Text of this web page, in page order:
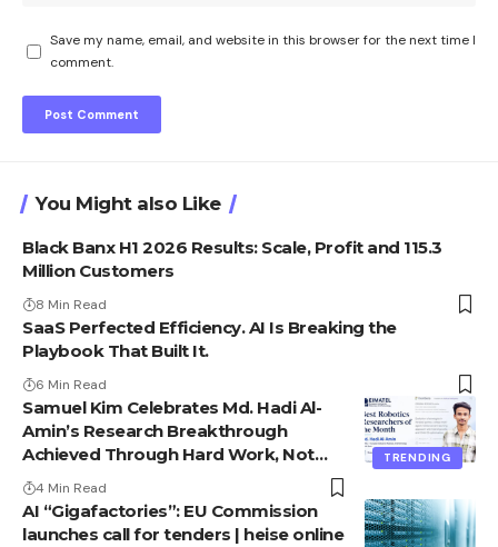
Save my name, email, and website in this browser for the next time I
comment.
You Might also Like
Black Banx H1 2026 Results: Scale, Profit and 115.3
Million Customers
8 Min Read
SaaS Perfected Efficiency. AI Is Breaking the
Playbook That Built It.
6 Min Read
TRENDING
Samuel Kim Celebrates Md. Hadi Al-
Amin’s Research Breakthrough
Achieved Through Hard Work, Not
Advantage
4 Min Read
AI “Gigafactories”: EU Commission
launches call for tenders | heise online